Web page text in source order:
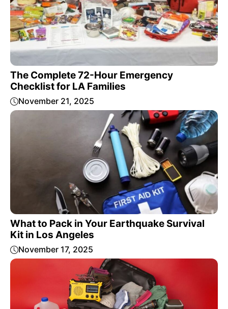
The Complete 72-Hour Emergency
Checklist for LA Families
November 21, 2025
What to Pack in Your Earthquake Survival
Kit in Los Angeles
November 17, 2025